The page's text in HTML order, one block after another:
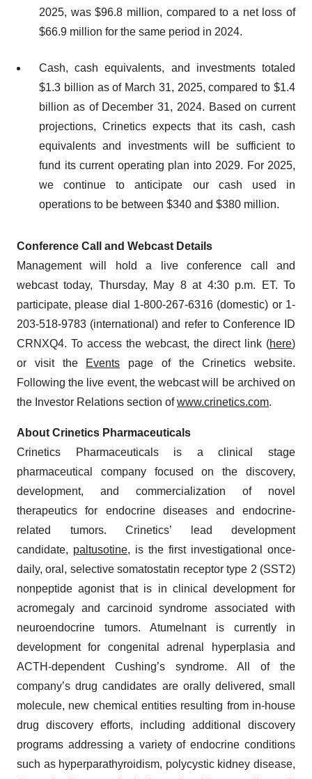
2025, was $96.8 million, compared to a net loss of
$66.9 million for the same period in 2024.
Cash, cash equivalents, and investments totaled
$1.3 billion as of March 31, 2025, compared to $1.4
billion as of December 31, 2024. Based on current
projections, Crinetics expects that its cash, cash
equivalents and investments will be sufficient to
fund its current operating plan into 2029. For 2025,
we continue to anticipate our cash used in
operations to be between $340 and $380 million.
Conference Call and Webcast Details
Management will hold a live conference call and
webcast today, Thursday, May 8 at 4:30 p.m. ET. To
participate, please dial 1-800-267-6316 (domestic) or 1-
203-518-9783 (international) and refer to Conference ID
CRNXQ4. To access the webcast, the direct link (here)
or visit the
Events page of the Crinetics website.
Following the live event, the webcast will be archived on
the Investor Relations section ofwww.crinetics.com.
About Crinetics Pharmaceuticals
Crinetics Pharmaceuticals is a clinical stage
pharmaceutical company focused on the discovery,
development, and commercialization of novel
therapeutics for endocrine diseases and endocrine-
related tumors. Crinetics’ lead development
candidate, paltusotine, is the first investigational once-
daily, oral, selective somatostatin receptor type 2 (SST2)
nonpeptide agonist that is in clinical development for
acromegaly and carcinoid syndrome associated with
neuroendocrine tumors. Atumelnant is currently in
development for congenital adrenal hyperplasia and
ACTH-dependent Cushing’s syndrome. All of the
company’s drug candidates are orally delivered, small
molecule, new chemical entities resulting from in-house
drug discovery efforts, including additional discovery
programs addressing a variety of endocrine conditions
such as hyperparathyroidism, polycystic kidney disease,